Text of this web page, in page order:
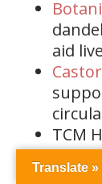
aid
TCM
Teng
Xiao
Translate »